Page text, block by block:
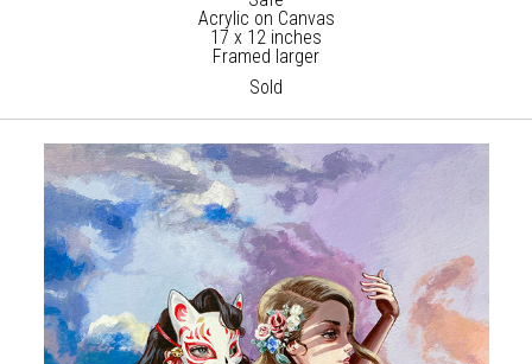
Acrylic on Canvas
17 x 12 inches
Framed larger
Sold